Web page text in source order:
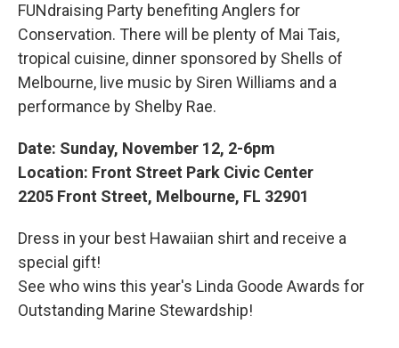
FUNdraising Party benefiting Anglers for
Conservation. There will be plenty of Mai Tais,
tropical cuisine, dinner sponsored by Shells of
Melbourne, live music by Siren Williams and a
performance by Shelby Rae.
Date: Sunday, November 12, 2-6pm
Location: Front Street Park Civic Center
2205 Front Street, Melbourne, FL 32901
Dress in your best Hawaiian shirt and receive a
special gift!
See who wins this year's Linda Goode Awards for
Outstanding Marine Stewardship!